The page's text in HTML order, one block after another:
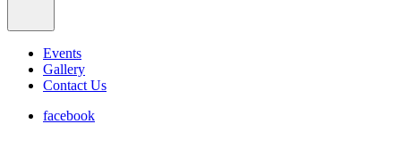
Events
Gallery
Contact Us
facebook